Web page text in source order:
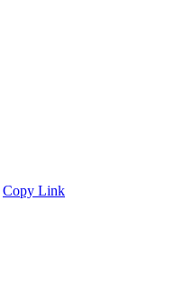
Copy Link